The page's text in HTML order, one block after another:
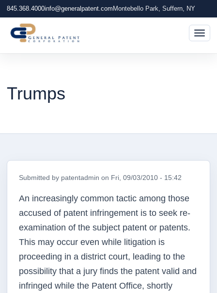
845.368.4000info@generalpatent.com Montebello Park, Suffern, NY
Trumps
Submitted by patentadmin on Fri, 09/03/2010 - 15:42
An increasingly common tactic among those
accused of patent infringement is to seek re-
examination of the subject patent or patents.
This may occur even while litigation is
proceeding in a district court, leading to the
possibility that a jury finds the patent valid and
infringed while the Patent Office, shortly